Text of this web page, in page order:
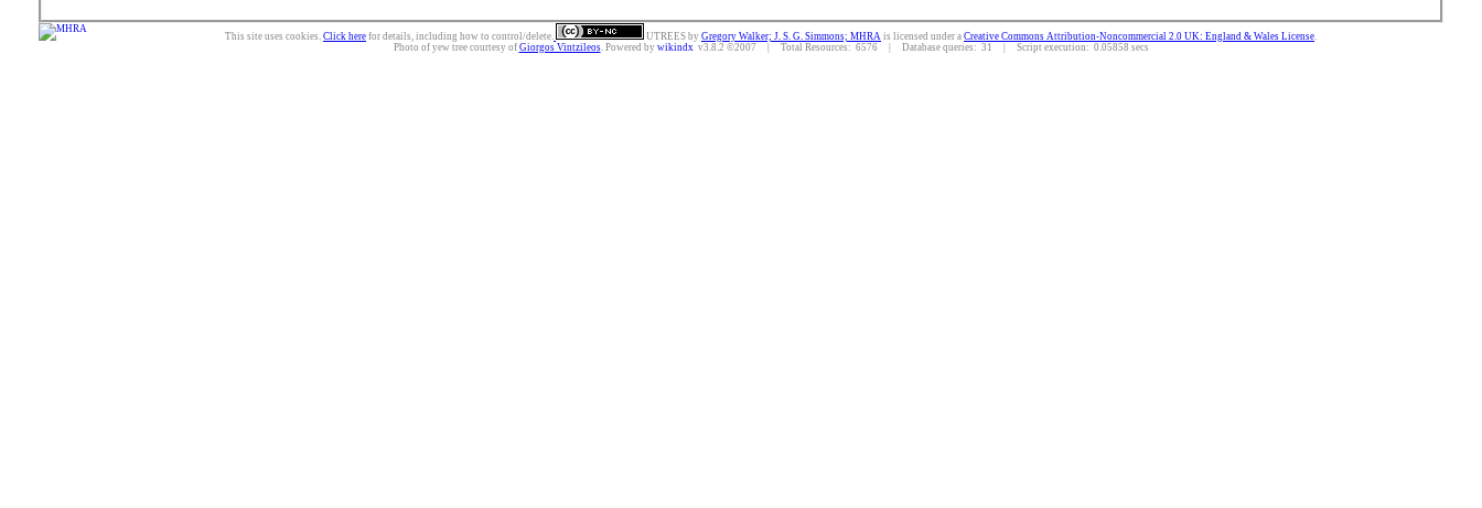
This site uses cookies. Click here for details, including how to control/delete. UTREES by Gregory Walker; J. S. G. Simmons; MHRA is licensed under a Creative Commons Attribution-Noncommercial 2.0 UK: England & Wales License.
Photo of yew tree courtesy of Giorgos Vintzileos. Powered by wikindxv3.8.2 ©2007 | Total Resources: 6576 | Database queries: 31 | Script execution: 0.05858 secs